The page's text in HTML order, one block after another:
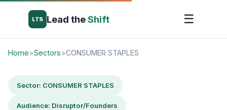
LTS Lead theShift ☰
Home>Sectors>CONSUMER STAPLES
Sector: CONSUMER STAPLES
Audience: Disruptor/Founders